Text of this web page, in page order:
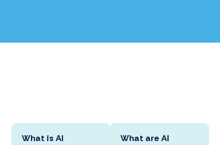
What is AI
What are AI